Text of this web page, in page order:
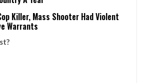
Killer, Mass Shooter Had Violent
Warrants